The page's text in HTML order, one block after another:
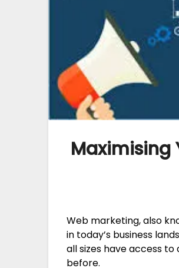
Maximising
Web marketing, also
in today’s business
all sizes have access
before.